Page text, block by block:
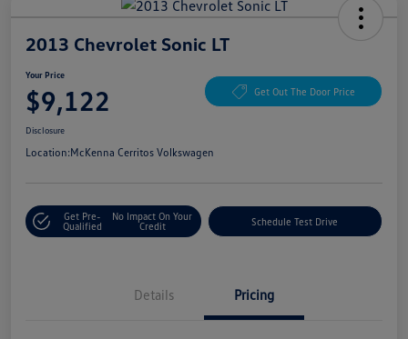
2013 Chevrolet Sonic LT
Your Price
$9,122 Get Out The Door Price
Disclosure
Location:McKenna Cerritos Volkswagen
Get Pre-
Qualified
No Impact On Your
Credit
Schedule Test Drive
Details Pricing